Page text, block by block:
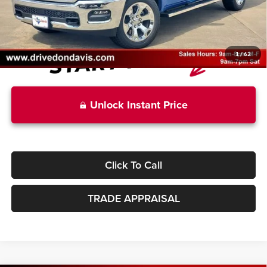
1/62
Don Davis Price:
$51,669
Unlock Instant Price
Click To Call
TRADE APPRAISAL